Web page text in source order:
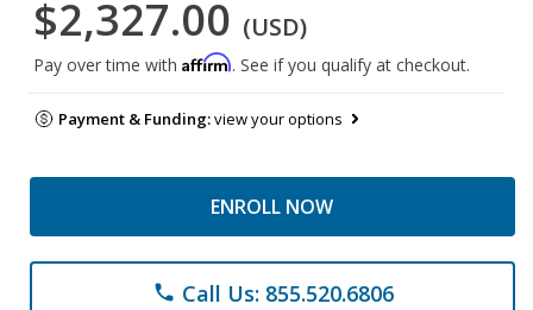
$2,327.00 (USD)
Pay over time with Affirm. See if you qualify at checkout.
Payment & Funding:view your options
ENROLL NOW
phone Call Us: 855.520.6806